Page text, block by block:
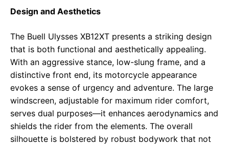
Design and Aesthetics
The Buell Ulysses XB12XT presents a striking design
that is both functional and aesthetically appealing.
With an aggressive stance, low-slung frame, and a
distinctive front end, its motorcycle appearance
evokes a sense of urgency and adventure. The large
windscreen, adjustable for maximum rider comfort,
serves dual purposes—it enhances aerodynamics and
shields the rider from the elements. The overall
silhouette is bolstered by robust bodywork that not